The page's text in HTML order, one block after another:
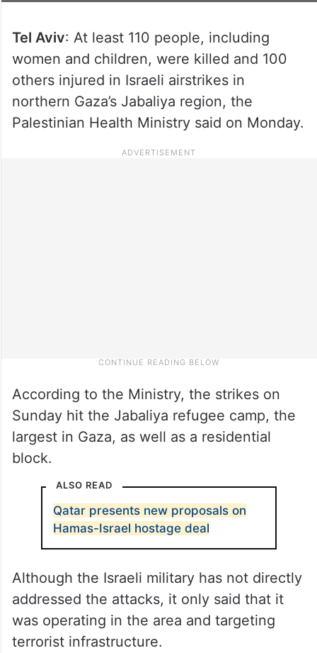
Tel Aviv: At least 110 people, including
women and children, were killed and 100
others injured in Israeli airstrikes in
northern Gaza’s Jabaliya region, the
Palestinian Health Ministry said on Monday.
According to the Ministry, the strikes on
Sunday hit the Jabaliya refugee camp, the
largest in Gaza, as well as a residential
block.
ALSO READ
Qatar presents new proposals on
Hamas-Israel hostage deal
Although the Israeli military has not directly
addressed the attacks, it only said that it
was operating in the area and targeting
terrorist infrastructure.